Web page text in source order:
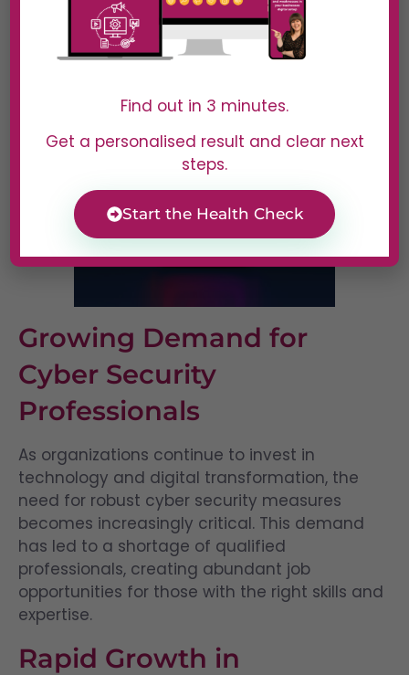
Job Outlook and Salary
Growing Demand for
Cyber Security
Professionals
As organizations continue to invest in
technology and digital transformation, the
need for robust cyber security measures
becomes increasingly critical. This demand
has led to a shortage of qualified
professionals, creating abundant job
opportunities for those with the right skills and
expertise.
Rapid Growth in
Find out in 3 minutes.
Get a personalised result and clear next
steps.
Start the Health Check